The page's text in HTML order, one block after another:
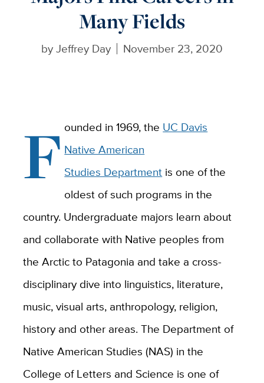
Many Fields
byJeffrey Day November 23, 2020
F ounded in 1969, the UC Davis
Native American
Studies Department is one of the
oldest of such programs in the
country. Undergraduate majors learn about
and collaborate with Native peoples from
the Arctic to Patagonia and take a cross-
disciplinary dive into linguistics, literature,
music, visual arts, anthropology, religion,
history and other areas. The Department of
Native American Studies (NAS) in the
College of Letters and Science is one of